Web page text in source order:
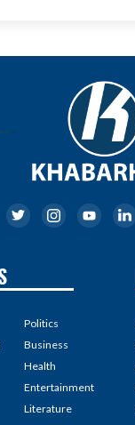
Politics
Business
Health
Entertainment
Literature